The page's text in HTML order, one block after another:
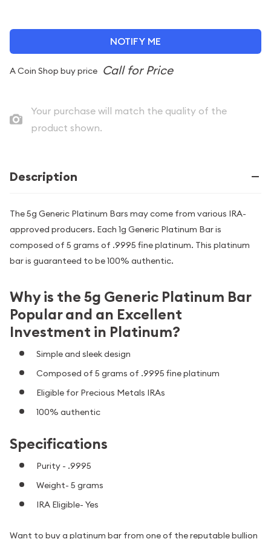
NOTIFY ME
A Coin Shop buy price
Your purchase will match the quality of the
product shown.
Description
The 5g Generic Platinum Bars may come from various IRA-
approved producers. Each 1g Generic Platinum Bar is
composed of 5 grams of .9995 fine platinum. This platinum
bar is guaranteed to be 100% authentic.
Why is the 5g Generic Platinum Bar
Popular and an Excellent
Investment in Platinum?
Simple and sleek design
Composed of 5 grams of .9995 fine platinum
Eligible for Precious Metals IRAs
100% authentic
Specifications
Purity - .9995
Weight- 5 grams
IRA Eligible- Yes
Want to buy a platinum bar from one of the reputable bullion